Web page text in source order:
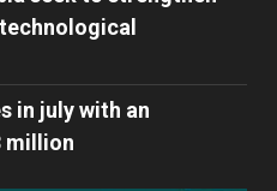
in july with an
million